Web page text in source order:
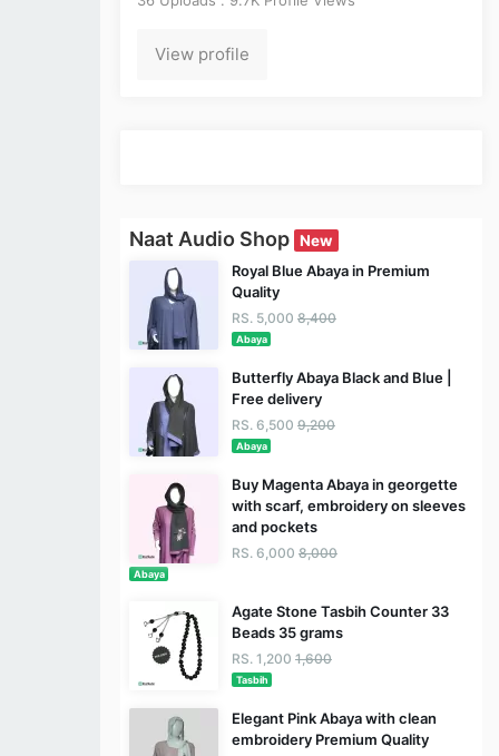
View profile
Naat Audio Shop New
Royal Blue Abaya in Premium
Quality
RS. 5,000 8,400
Abaya
Butterfly Abaya Black and Blue |
Free delivery
RS. 6,500 9,200
Abaya
Buy Magenta Abaya in georgette
with scarf, embroidery on sleeves
and pockets
RS. 6,000 8,000
Abaya
Agate Stone Tasbih Counter 33
Beads 35 grams
RS. 1,200 1,600
Tasbih
Elegant Pink Abaya with clean
embroidery Premium Quality